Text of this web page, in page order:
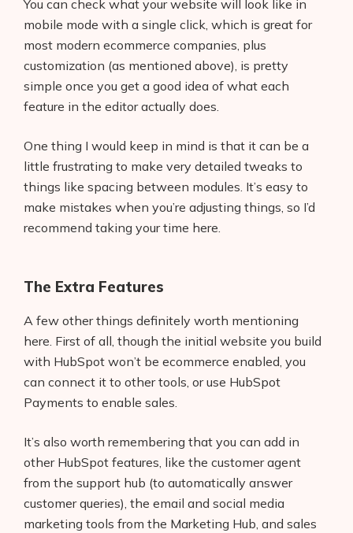
You can check what your website will look like in
mobile mode with a single click, which is great for
most modern ecommerce companies, plus
customization (as mentioned above), is pretty
simple once you get a good idea of what each
feature in the editor actually does.
One thing I would keep in mind is that it can be a
little frustrating to make very detailed tweaks to
things like spacing between modules. It’s easy to
make mistakes when you’re adjusting things, so I’d
recommend taking your time here.
The Extra Features
A few other things definitely worth mentioning
here. First of all, though the initial website you build
with HubSpot won’t be ecommerce enabled, you
can connect it to other tools, or use HubSpot
Payments to enable sales.
It’s also worth remembering that you can add in
other HubSpot features, like the customer agent
from the support hub (to automatically answer
customer queries), the email and social media
marketing tools from the Marketing Hub, and sales